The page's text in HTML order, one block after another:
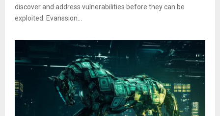
discover and address vulnerabilities before they can be
exploited. Evanssion...